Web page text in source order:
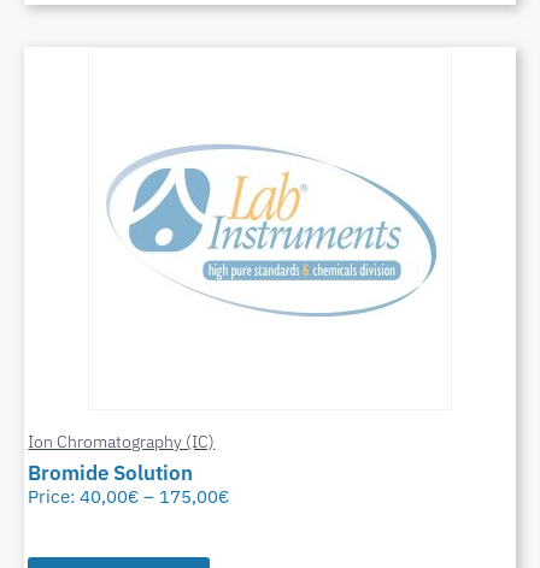
Ion Chromatography (IC)
Bromide Solution
Price:40,00€ – 175,00€